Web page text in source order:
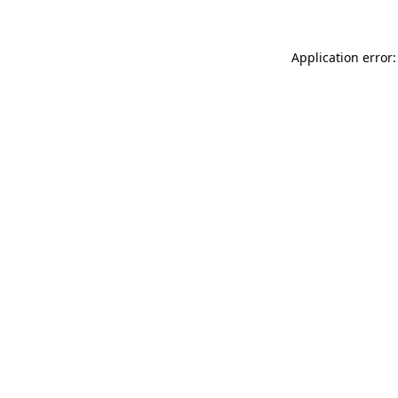
Application